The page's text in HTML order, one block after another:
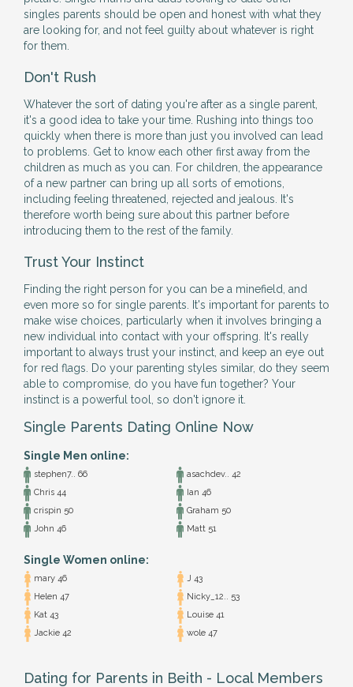
singles parents should be open and honest with what they
are looking for, and not feel guilty about whatever is right
for them.
Don't Rush
Whatever the sort of dating you're after as a single parent,
it's a good idea to take your time. Rushing into things too
quickly when there is more than just you involved can lead
to problems. Get to know each other first away from the
children as much as you can. For children, the appearance
of a new partner can bring up all sorts of emotions,
including feeling threatened, rejected and jealous. It's
therefore worth being sure about this partner before
introducing them to the rest of the family.
Trust Your Instinct
Finding the right person for you can be a minefield, and
even more so for single parents. It's important for parents to
make wise choices, particularly when it involves bringing a
new individual into contact with your offspring. It's really
important to always trust your instinct, and keep an eye out
for red flags. Do your parenting styles similar, do they seem
able to compromise, do you have fun together? Your
instinct is a powerful tool, so don't ignore it.
Single Parents Dating Online Now
Single Men online:
stephen7.. 66
asachdev.. 42
Chris 44
Ian 46
crispin 50
Graham 50
John 46
Matt 51
Single Women online:
mary 46
J 43
Helen 47
Nicky_12.. 53
Kat 43
Louise 41
Jackie 42
wole 47
Dating for Parents in Beith - Local Members